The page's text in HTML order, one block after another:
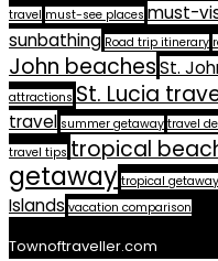
travel must-see places must-
sunbathing Road trip itinerary
John beachesSt.
attractions St. Lucia
travel summer getaway travel
travel tips tropical
getaway tropical
Islands vacation comparison
Townoftraveller.com